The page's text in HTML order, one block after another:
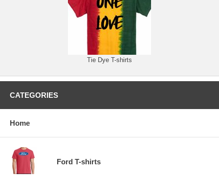
Tie Dye T-shirts
CATEGORIES
Home
Ford T-shirts